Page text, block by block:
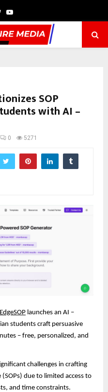
TwitterYoutube
SOP
with AI –
0 5271
launches an AI –
students craft persuasive
– free, personalized, and
challenges in crafting
due to limited access to
and time constraints.